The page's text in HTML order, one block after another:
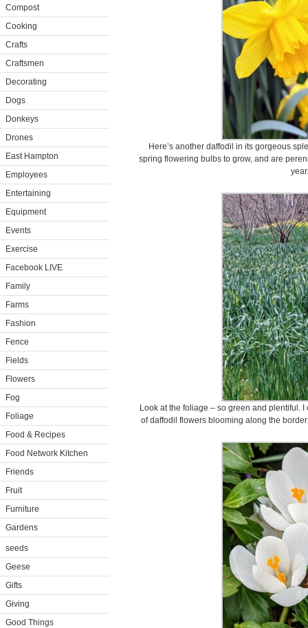
Compost
Cooking
Crafts
Craftsmen
Decorating
Dogs
Donkeys
Drones
East Hampton
Employees
Entertaining
Equipment
Events
Exercise
Facebook LIVE
Family
Farms
Fashion
Fence
Fields
Flowers
Fog
Foliage
Food & Recipes
Food Network Kitchen
Friends
Fruit
Furniture
Gardens
seeds
Geese
Gifts
Giving
Good Things
Here’s another daffodil in its gorgeous
spring flowering bulbs to grow, and are
year.
Look at the foliage – so green and plentiful.
of daffodil flowers blooming along the